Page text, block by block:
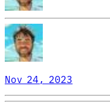
Nov 24, 2023